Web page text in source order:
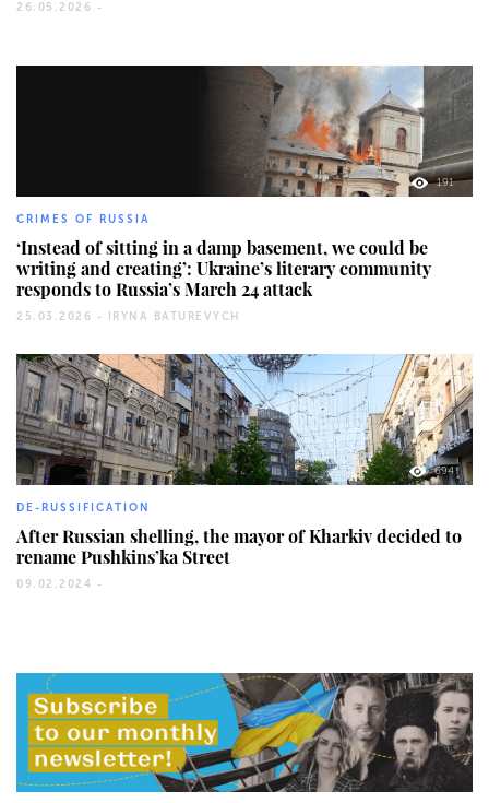
26.05.2026 -
191
CRIMES OF RUSSIA
‘Instead of sitting in a damp basement, we could be
writing and creating’: Ukraine’s literary community
responds to Russia’s March 24 attack
25.03.2026 - IRYNA BATUREVYCH
694
DE-RUSSIFICATION
After Russian shelling, the mayor of Kharkiv decided to
rename Pushkins’ka Street
09.02.2024 -